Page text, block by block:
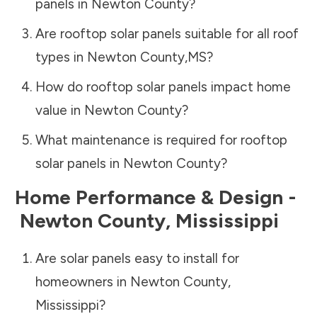
panels in Newton County?
Are rooftop solar panels suitable for all roof
types in Newton County,MS?
How do rooftop solar panels impact home
value in Newton County?
What maintenance is required for rooftop
solar panels in Newton County?
Home Performance & Design -
Newton County, Mississippi
Are solar panels easy to install for
homeowners in Newton County,
Mississippi?